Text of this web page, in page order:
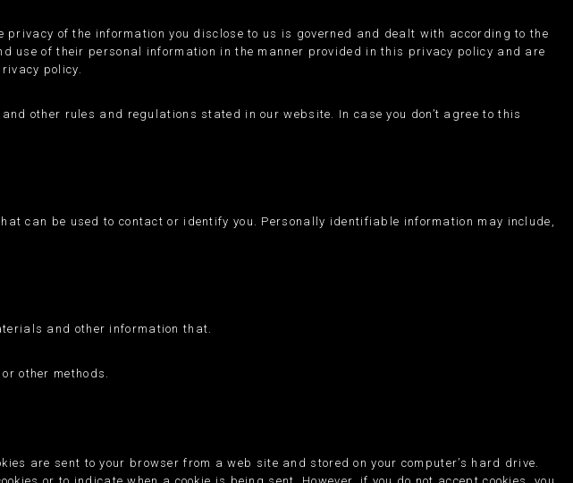
of the information you disclose to us is governed and dealt with according to the
use of their personal information in the manner provided in this privacy policy and are
policy.
other rules and regulations stated in our website. In case you don’t agree to this
can be used to contact or identify you. Personally identifiable information may include,
and other information that.
other methods.
are sent to your browser from a web site and stored on your computer’s hard drive.